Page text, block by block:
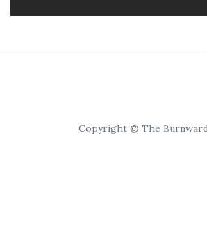
Copyright © The